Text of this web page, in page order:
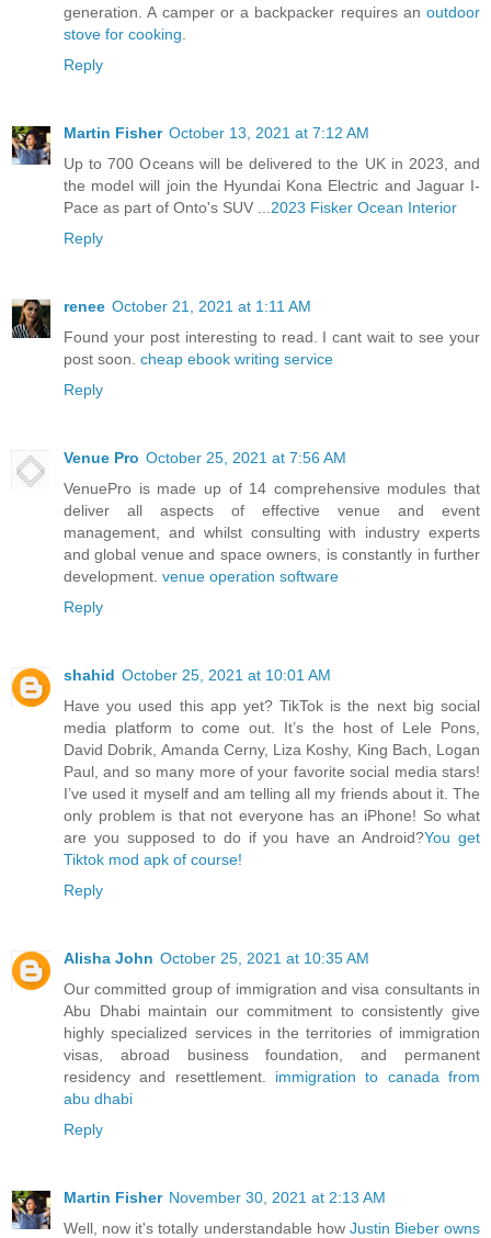
generation. A camper or a backpacker requires an outdoor
stove for cooking
Reply
Martin Fisher October 13, 2021 at 7:12 AM
Up to 700 Oceans will be delivered to the UK in 2023, and
the model will join the Hyundai Kona Electric and Jaguar I-
Pace as part of Onto's SUV ... 2023 Fisker Ocean Interior
Reply
renee October 21, 2021 at 1:11 AM
Found your post interesting to read. I cant wait to see your
post soon. cheap ebook writing service
Reply
Venue Pro October 25, 2021 at 7:56 AM
VenuePro is made up of 14 comprehensive modules that
deliver all aspects of effective venue and event
management, and whilst consulting with industry experts
and global venue and space owners, is constantly in further
development. venue operation software
Reply
shahid October 25, 2021 at 10:01 AM
Have you used this app yet? TikTok is the next big social
media platform to come out. It’s the host of Lele Pons,
David Dobrik, Amanda Cerny, Liza Koshy, King Bach, Logan
Paul, and so many more of your favorite social media stars!
I’ve used it myself and am telling all my friends about it. The
only problem is that not everyone has an iPhone! So what
are you supposed to do if you have an Android?You get
Tiktok mod apk of course!
Reply
Alisha John October 25, 2021 at 10:35 AM
Our committed group of immigration and visa consultants in
Abu Dhabi maintain our commitment to consistently give
highly specialized services in the territories of immigration
visas, abroad business foundation, and permanent
residency and resettlement. immigration to canada from
abu dhabi
Reply
Martin Fisher November 30, 2021 at 2:13 AM
Well, now it's totally understandable how Justin Bieber owns